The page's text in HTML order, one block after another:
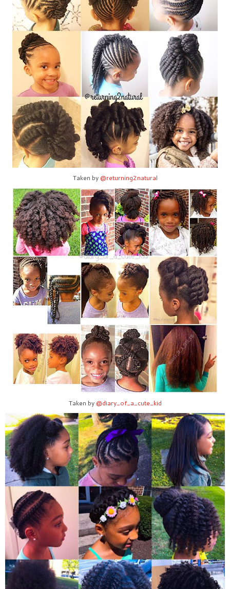
Taken by @returning2natural
Taken by @diary_of_a_cute_kid